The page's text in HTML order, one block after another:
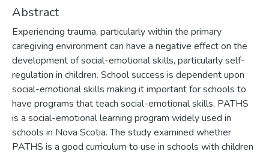
Abstract
Experiencing trauma, particularly within the primary
caregiving environment can have a negative effect on the
development of social-emotional skills, particularly self-
regulation in children. School success is dependent upon
social-emotional skills making it important for schools to
have programs that teach social-emotional skills. PATHS
is a social-emotional learning program widely used in
schools in Nova Scotia. The study examined whether
PATHS is a good curriculum to use in schools with children